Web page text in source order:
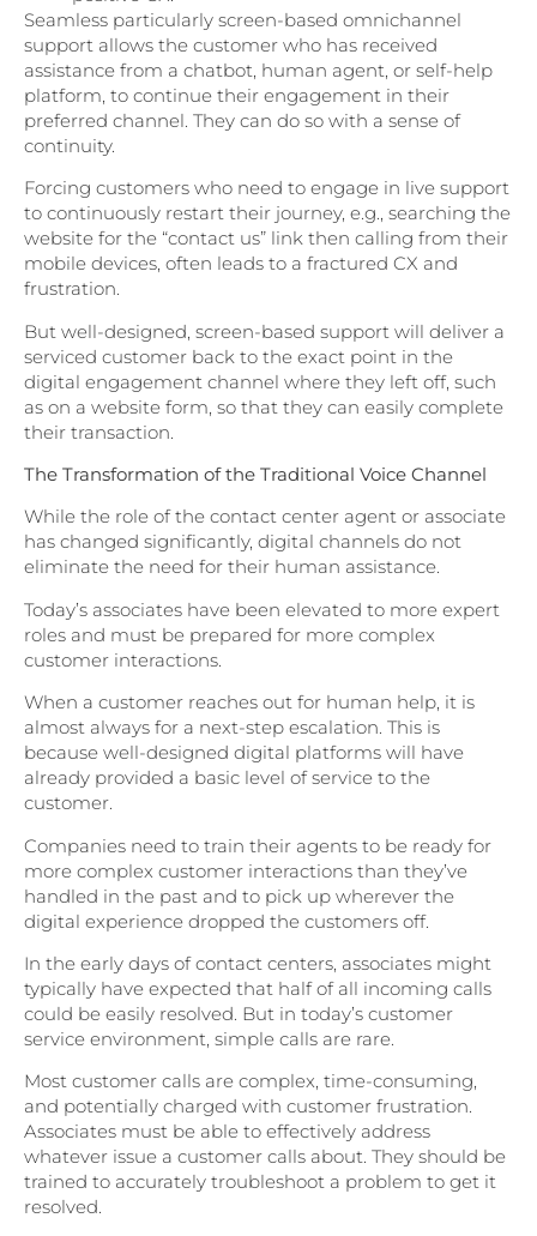
Seamless particularly screen-based omnichannel
support allows the customer who has received
assistance from a chatbot, human agent, or self-help
platform, to continue their engagement in their
preferred channel. They can do so with a sense of
continuity.
Forcing customers who need to engage in live support
to continuously restart their journey, e.g., searching the
website for the “contact us” link then calling from their
mobile devices, often leads to a fractured CX and
frustration.
But well-designed, screen-based support will deliver a
serviced customer back to the exact point in the
digital engagement channel where they left off, such
as on a website form, so that they can easily complete
their transaction.
The Transformation of the Traditional Voice Channel
While the role of the contact center agent or associate
has changed significantly, digital channels do not
eliminate the need for their human assistance.
Today’s associates have been elevated to more expert
roles and must be prepared for more complex
customer interactions.
When a customer reaches out for human help, it is
almost always for a next-step escalation. This is
because well-designed digital platforms will have
already provided a basic level of service to the
customer.
Companies need to train their agents to be ready for
more complex customer interactions than they’ve
handled in the past and to pick up wherever the
digital experience dropped the customers off.
In the early days of contact centers, associates might
typically have expected that half of all incoming calls
could be easily resolved. But in today’s customer
service environment, simple calls are rare.
Most customer calls are complex, time-consuming,
and potentially charged with customer frustration.
Associates must be able to effectively address
whatever issue a customer calls about. They should be
trained to accurately troubleshoot a problem to get it
resolved.